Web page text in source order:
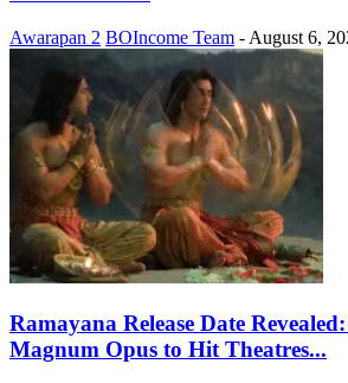
Awarapan 2 BOIncome Team - August 6,
Ramayana Release Date
Magnum Opus to Hit Theatres...